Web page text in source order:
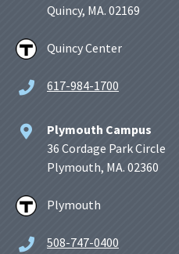
Quincy, MA. 02169
Quincy Center
617-984-1700
Plymouth Campus
36 Cordage Park Circle
Plymouth, MA. 02360
Plymouth
508-747-0400